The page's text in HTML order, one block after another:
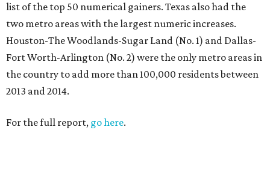
list of the top 50 numerical gainers. Texas also had the
two metro areas with the largest numeric increases.
Houston-The Woodlands-Sugar Land (No. 1) and Dallas-
Fort Worth-Arlington (No. 2) were the only metro areas in
the country to add more than 100,000 residents between
2013 and 2014.
For the full report, go here.